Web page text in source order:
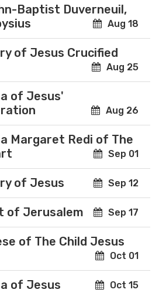
Baptist Duverneuil,
Aug 18
of Jesus Crucified
Aug 25
of Jesus'
Aug 26
Margaret Redi of The
Sep 01
of Jesus Sep 12
of Jerusalem Sep 17
of The Child Jesus
Oct 01
of Jesus Oct 15